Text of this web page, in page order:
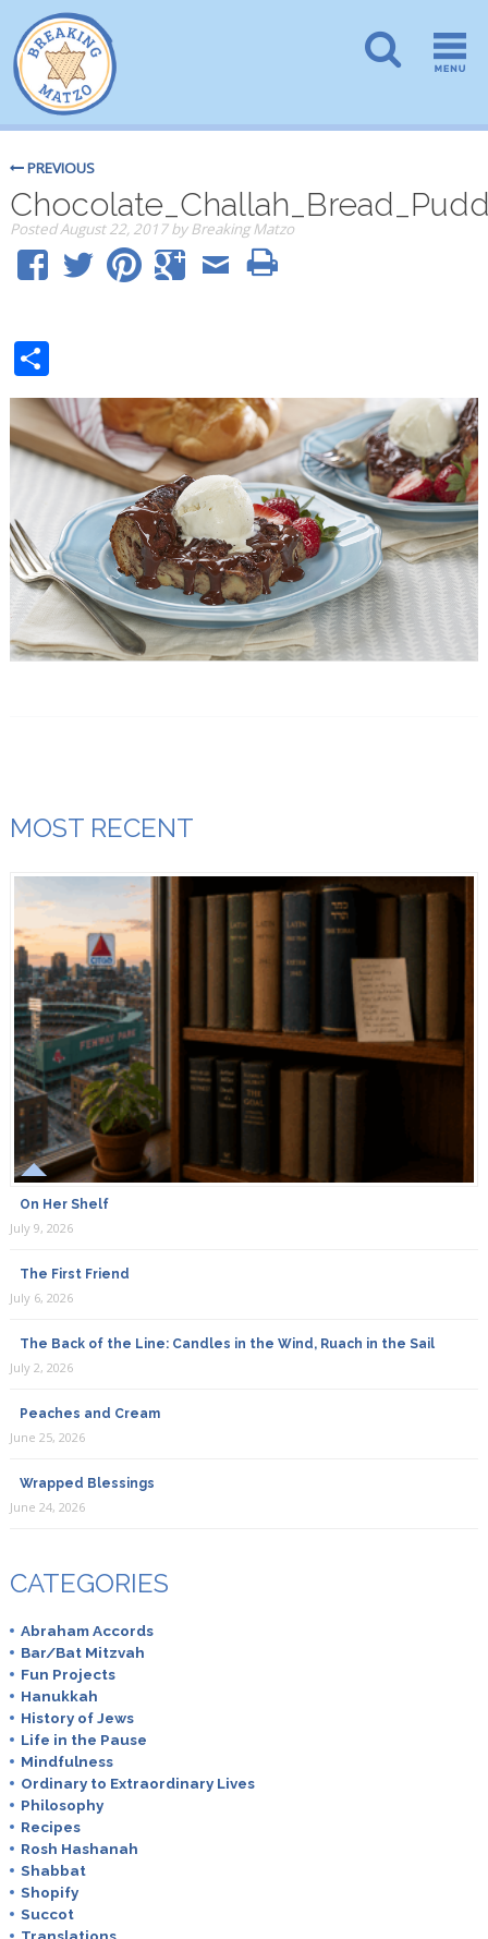
PREVIOUS
PostedAugust 22, 2017 by Breaking Matzo
Share
MOST RECENT
On Her Shelf
July 9, 2026
The First Friend
July 6, 2026
The Back of the Line: Candles in the Wind, Ruach in the Sail
July 2, 2026
Peaches and Cream
June 25, 2026
Wrapped Blessings
June 24, 2026
CATEGORIES
Abraham Accords
Bar/Bat Mitzvah
Fun Projects
Hanukkah
History of Jews
Life in the Pause
Mindfulness
Ordinary to Extraordinary Lives
Philosophy
Recipes
Rosh Hashanah
Shabbat
Shopify
Succot
Translations